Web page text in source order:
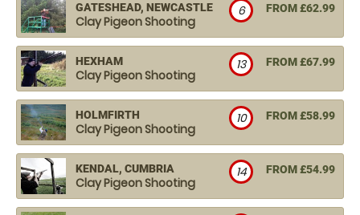
GATESHEAD, NEWCASTLE
Clay Pigeon Shooting
FROM £62.99
6
HEXHAM
Clay Pigeon Shooting
FROM £67.99
13
HOLMFIRTH
Clay Pigeon Shooting
FROM £58.99
10
KENDAL, CUMBRIA
Clay Pigeon Shooting
FROM £54.99
14